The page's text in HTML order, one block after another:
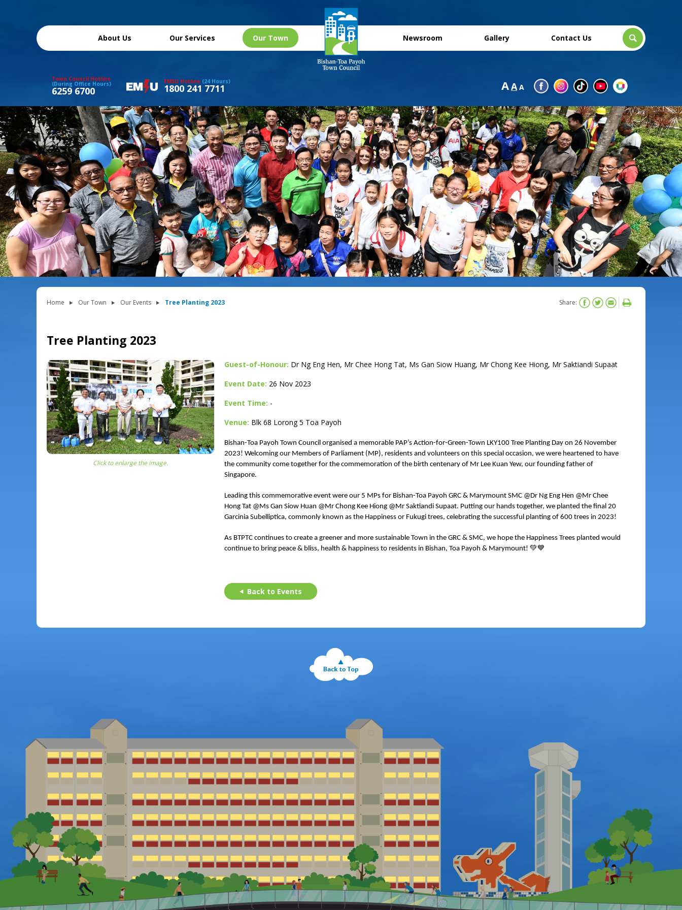
About Us Our Services Our Town Newsroom Gallery Contact Us
Town Council Hotline
(During Office Hours)
6259 6700
EMSU Hotline (24 Hours)
1800 241 7711 AA A
Home Our Town Our Events Tree Planting 2023 Share:
Tree Planting 2023
Click to enlarge the image.
Guest-of-Honour: Dr Ng Eng Hen, Mr Chee Hong Tat, Ms Gan Siow Huang, Mr Chong Kee Hiong, Mr Saktiandi Supaat
Event Date: 26 Nov 2023
Event Time: -
Venue: Blk 68 Lorong 5 Toa Payoh
Bishan-Toa Payoh Town Council organised a memorable PAP’s Action-for-Green-Town LKY100 Tree Planting Day on 26 November
2023! Welcoming our Members of Parliament (MP), residents and volunteers on this special occasion, we were heartened to have
the community come together for the commemoration of the birth centenary of Mr Lee Kuan Yew, our founding father of
Singapore.
Leading this commemorative event were our 5 MPs for Bishan-Toa Payoh GRC & Marymount SMC @Dr Ng Eng Hen @Mr Chee
Hong Tat @Ms Gan Siow Huan @Mr Chong Kee Hiong @Mr Saktiandi Supaat. Putting our hands together, we planted the final 20
Garcinia Subelliptica, commonly known as the Happiness or Fukugi trees, celebrating the successful planting of 600 trees in 2023!
As BTPTC continues to create a greener and more sustainable Town in the GRC & SMC, we hope the Happiness Trees planted would
continue to bring peace & bliss, health & happiness to residents in Bishan, Toa Payoh & Marymount! 💚💙
Back to Events